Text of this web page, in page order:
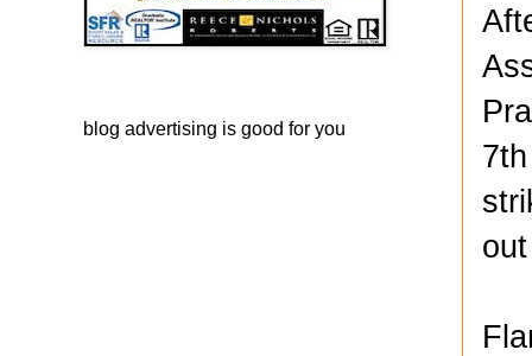
blog advertising is good for you